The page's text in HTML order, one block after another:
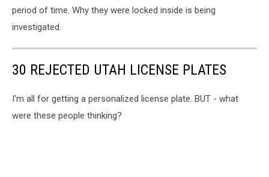
period of time. Why they were locked inside is being
investigated.
30 REJECTED UTAH LICENSE PLATES
I'm all for getting a personalized license plate. BUT - what
were these people thinking?